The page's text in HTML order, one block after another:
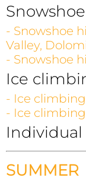
- Snowshoe
Valley,
- Snowshoe
Ice
- Ice
- Ice
Individual
SUMMER